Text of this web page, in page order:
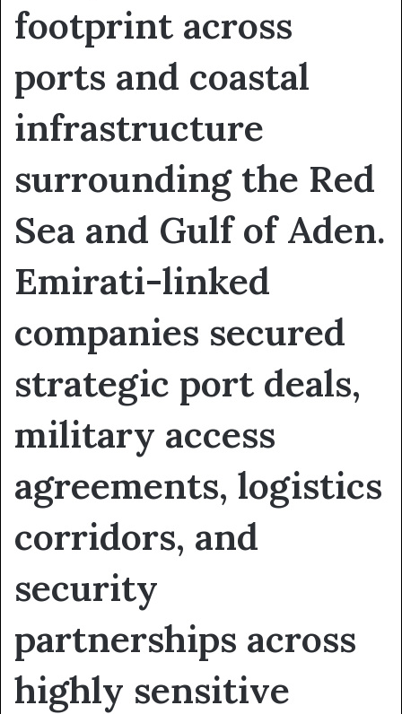
footprint across
ports and coastal
infrastructure
surrounding the Red
Sea and Gulf of Aden.
Emirati-linked
companies secured
strategic port deals,
military access
agreements, logistics
corridors, and
security
partnerships across
highly sensitive